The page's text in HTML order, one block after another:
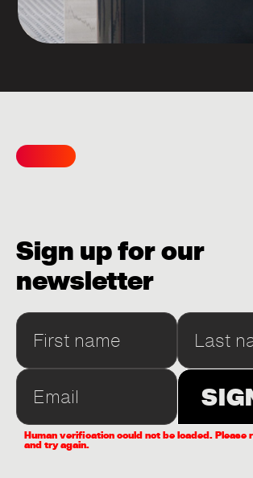
Sign up for our
newsletter
Human verification could not be loaded. Please
and try again.